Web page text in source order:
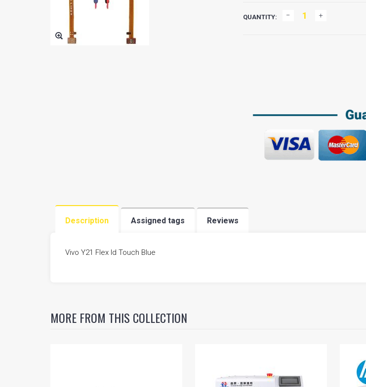
BATTERY
OTHER SMALL PARTS
ACCESSORIES BY BRAND
QUANTITY:
Description Assigned tags Reviews
Vivo Y21 Flex Id Touch Blue
MORE FROM THIS COLLECTION